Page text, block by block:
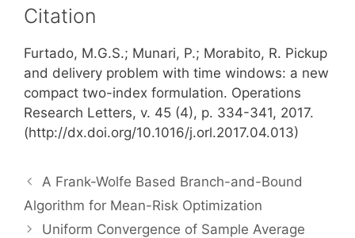
Citation
Furtado, M.G.S.; Munari, P.; Morabito, R. Pickup
and delivery problem with time windows: a new
compact two-index formulation. Operations
Research Letters, v. 45 (4), p. 334-341, 2017.
(http://dx.doi.org/10.1016/j.orl.2017.04.013)
A Frank-Wolfe Based Branch-and-Bound
Algorithm for Mean-Risk Optimization
Uniform Convergence of Sample Average